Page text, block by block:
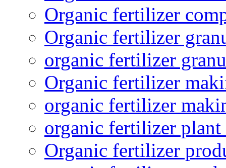
Organic fertilizer
Organic fertilizer
organic fertilizer
Organic fertilizer
organic fertilizer
organic fertilizer plant
Organic fertilizer